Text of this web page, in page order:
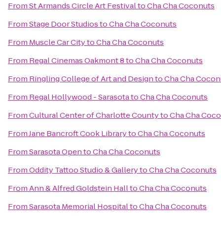
FromSt Armands Circle Art FestivaltoCha Cha Coconuts
FromStage Door StudiostoCha Cha Coconuts
From Muscle Car CitytoCha Cha Coconuts
From Regal Cinemas Oakmont 8toCha Cha Coconuts
From Ringling College of Art and DesigntoCha Cha
From Regal Hollywood - SarasotatoCha Cha Coconuts
FromCultural Center of Charlotte CountytoCha Cha
FromJane Bancroft Cook LibrarytoCha Cha Coconuts
FromSarasota OpentoCha Cha Coconuts
FromOddity Tattoo Studio & GallerytoCha Cha Coconuts
FromAnn & Alfred Goldstein HalltoCha Cha Coconuts
FromSarasota Memorial HospitaltoCha Cha Coconuts